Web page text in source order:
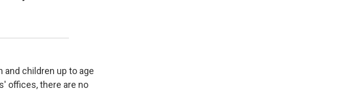
and children up to age
offices, there are no